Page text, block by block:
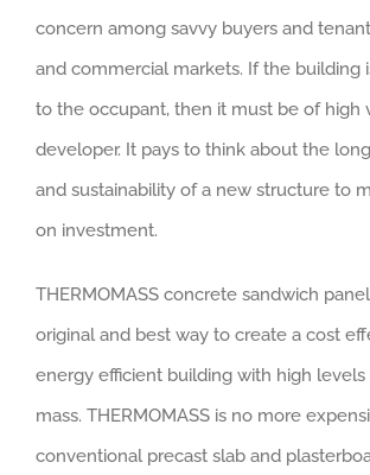
concern among savvy buyers and
and commercial markets. If the building
to the occupant, then it must be of high
developer. It pays to think about the
and sustainability of a new structure to
on investment.
THERMOMASS concrete sandwich
original and best way to create a cost
energy efficient building with high
mass. THERMOMASS is no more
conventional precast slab and